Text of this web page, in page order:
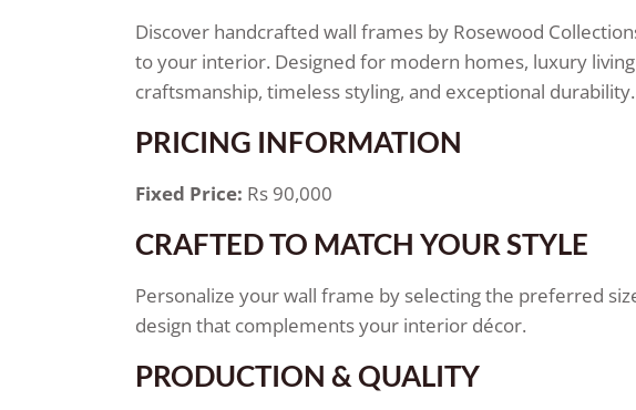
Discover handcrafted wall frames by Rosewood
to your interior. Designed for modern homes, luxury
craftsmanship, timeless styling, and exceptional durability.
PRICING INFORMATION
Fixed Price: Rs 90,000
CRAFTED TO MATCH YOUR STYLE
Personalize your wall frame by selecting the preferred
design that complements your interior décor.
PRODUCTION & QUALITY